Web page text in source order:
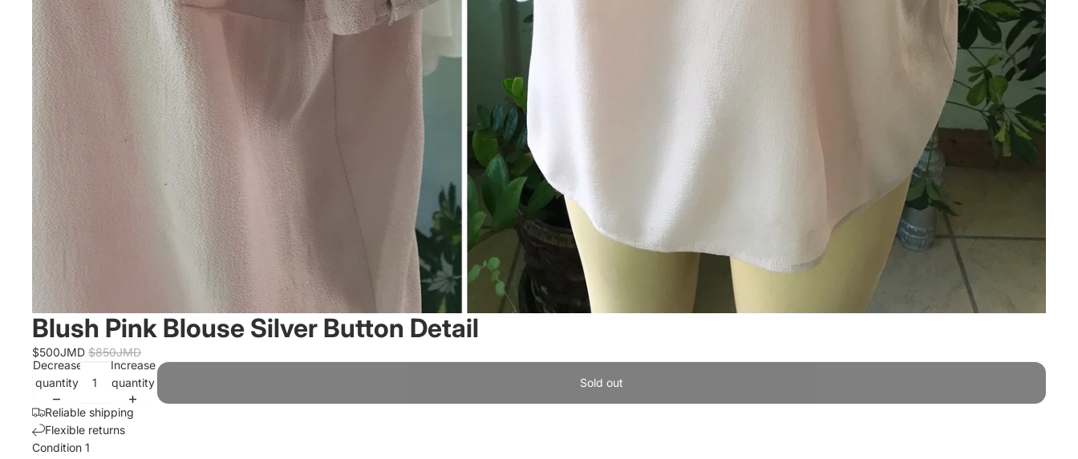
Blush Pink Blouse Silver Button Detail
$500JMD $850JMD
Decrease
quantity
Increase
quantity
Sold out
Reliable shipping
Flexible returns
Condition 1